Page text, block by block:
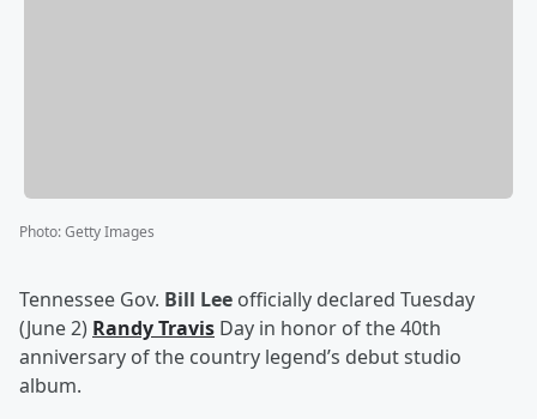
Photo:Getty Images
Tennessee Gov. Bill Lee officially declared Tuesday
(June 2) Randy Travis Day in honor of the 40th
anniversary of the country legend’s debut studio
album.